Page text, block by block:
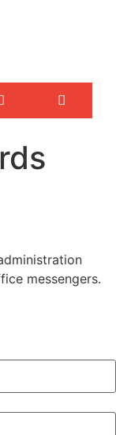
messengers.